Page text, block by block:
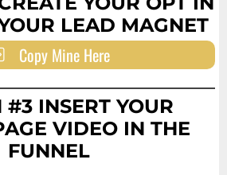
LEAD MAGNET
Copy Mine Here
#3 INSERT YOUR
VIDEO IN THE
FUNNEL